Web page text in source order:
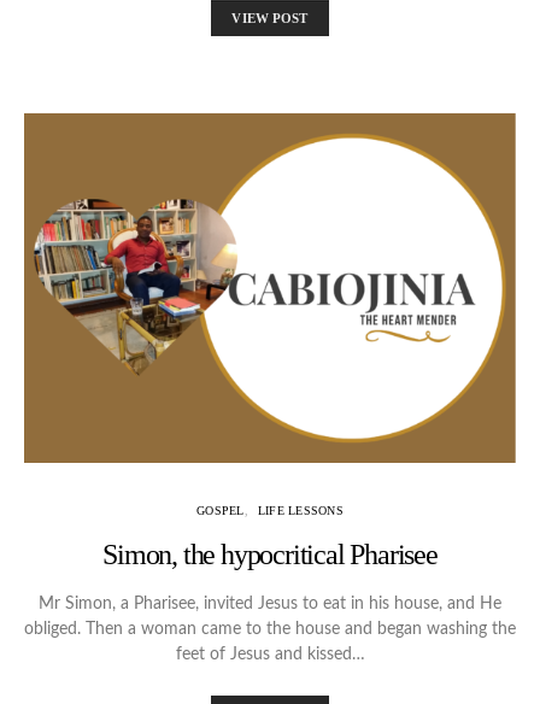
VIEW POST
GOSPEL LIFE LESSONS
Simon, the hypocritical Pharisee
Mr Simon, a Pharisee, invited Jesus to eat in his house, and He
obliged. Then a woman came to the house and began washing the
feet of Jesus and kissed…